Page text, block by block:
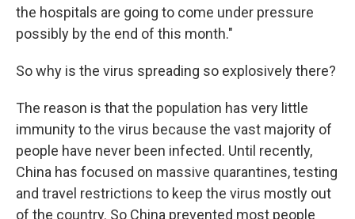
the hospitals are going to come under pressure
possibly by the end of this month."
So why is the virus spreading so explosively there?
The reason is that the population has very little
immunity to the virus because the vast majority of
people have never been infected. Until recently,
China has focused on massive quarantines, testing
and travel restrictions to keep the virus mostly out
of the country. So China prevented most people